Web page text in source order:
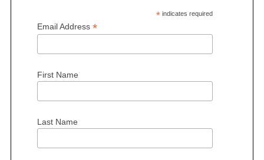
*indicates required
Email Address *
First Name
Last Name
S
a
c